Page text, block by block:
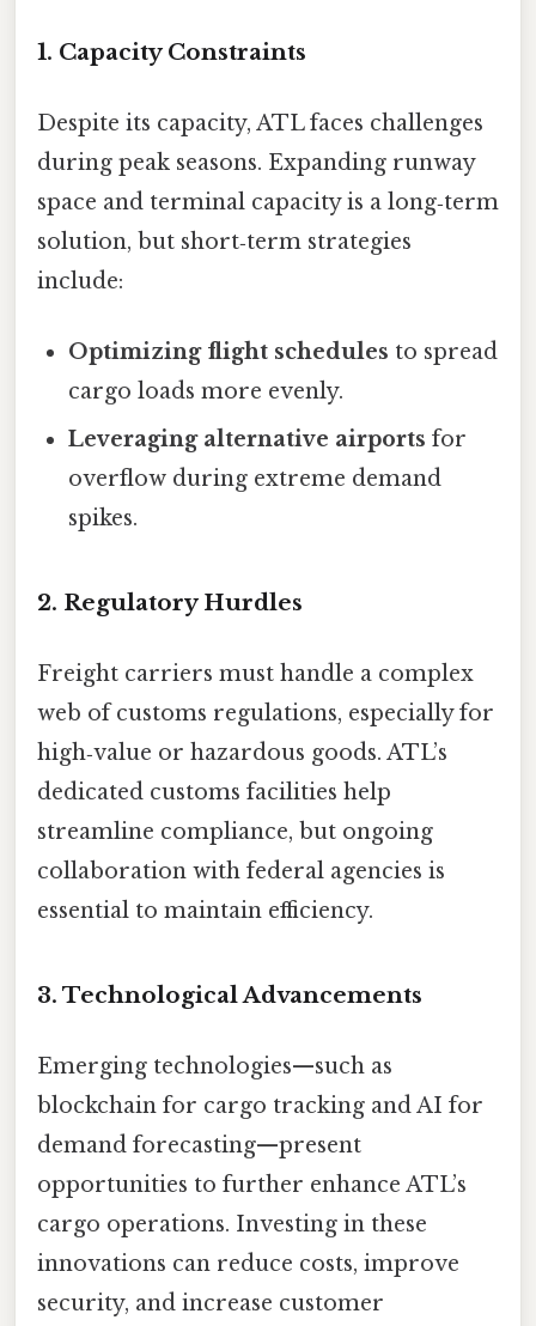
1. Capacity Constraints
Despite its capacity, ATL faces challenges
during peak seasons. Expanding runway
space and terminal capacity is a long‑term
solution, but short‑term strategies
include:
Optimizing flight schedules to spread
cargo loads more evenly.
Leveraging alternative airports for
overflow during extreme demand
spikes.
2. Regulatory Hurdles
Freight carriers must handle a complex
web of customs regulations, especially for
high‑value or hazardous goods. ATL’s
dedicated customs facilities help
streamline compliance, but ongoing
collaboration with federal agencies is
essential to maintain efficiency.
3. Technological Advancements
Emerging technologies—such as
blockchain for cargo tracking and AI for
demand forecasting—present
opportunities to further enhance ATL’s
cargo operations. Investing in these
innovations can reduce costs, improve
security, and increase customer